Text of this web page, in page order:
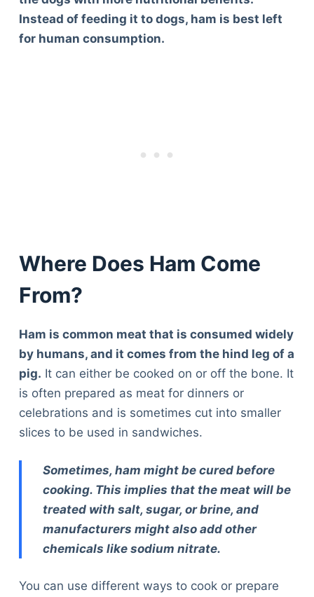
Instead of feeding it to dogs, ham is best left
for human consumption.
Where Does Ham Come
From?
Ham is common meat that is consumed widely
by humans, and it comes from the hind leg of a
pig. It can either be cooked on or off the bone. It
is often prepared as meat for dinners or
celebrations and is sometimes cut into smaller
slices to be used in sandwiches.
Sometimes, ham might be cured before
cooking. This implies that the meat will be
treated with salt, sugar, or brine, and
manufacturers might also add other
chemicals like sodium nitrate.
You can use different ways to cook or prepare